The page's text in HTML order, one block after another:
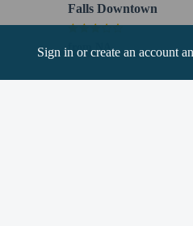
Sign in or create an account
You'll be asked to pay
Deposit: USD
Falls Downtown
from NA